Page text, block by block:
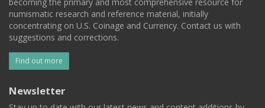
numismatic research and reference material, initially
concentrating on U.S. Coinage and Currency. Contact us with
suggestions and corrections.
Find out more
Newsletter